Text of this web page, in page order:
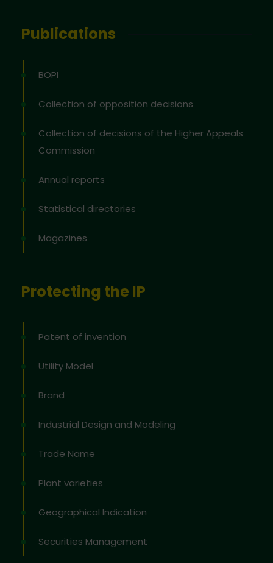
Publications
BOPI
Collection of opposition decisions
Collection of decisions of the Higher Appeals
Commission
Annual reports
Statistical directories
Magazines
Protecting the IP
Patent of invention
Utility Model
Brand
Industrial Design and Modeling
Trade Name
Plant varieties
Geographical Indication
Securities Management